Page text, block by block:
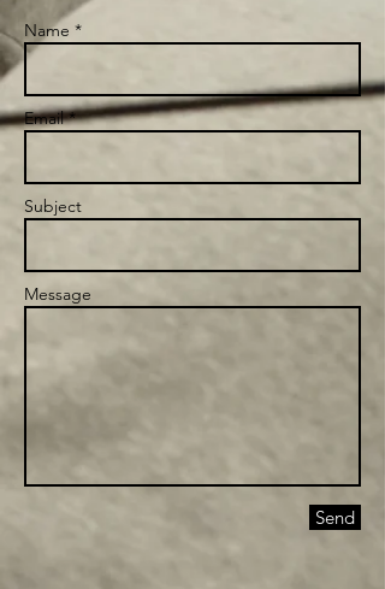
Name *
Email *
Subject
Message
Send